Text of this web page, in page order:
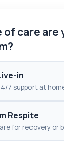
care are
in
7 support at
Respite
for recovery or